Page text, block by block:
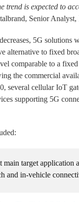
trend is expected to
Senior
5G solutions
alternative to fixed
comparable to a
the commercial
several cellular IoT
supporting 5G
main target application
and in-vehicle